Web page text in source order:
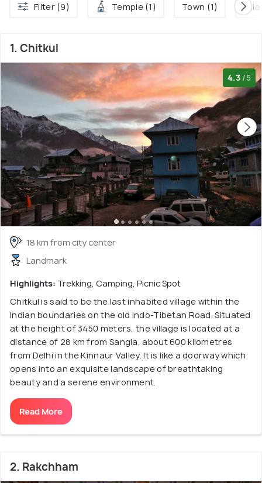
Filter (9) Temple (1) Town (1)
1. Chitkul
4.3 /5
18 km from city center
Landmark
Highlights: Trekking, Camping, Picnic Spot
Chitkul is said to be the last inhabited village within the
Indian boundaries on the old Indo-Tibetan Road. Situated
at the height of 3450 meters, the village is located at a
distance of 28 km from Sangla, about 600 kilometres
from Delhi in the Kinnaur Valley. It is like a doorway which
opens into an exquisite landscape of breathtaking
beauty and a serene environment.
Read More
2. Rakchham